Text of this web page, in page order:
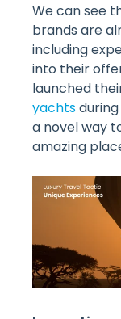
We can see
brands are
including
into their
launched
yachts
a novel way
amazing